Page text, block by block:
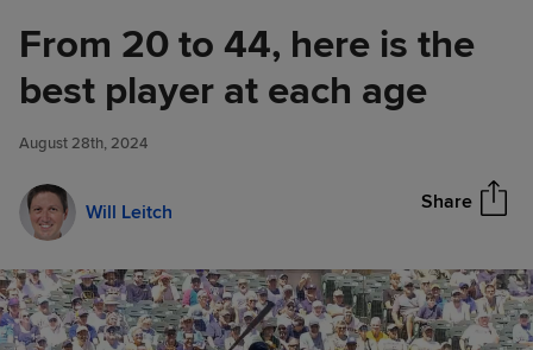
From 20 to 44, here is the
best player at each age
August 28th, 2024
Will Leitch Share
From 20 to 44, here is the best
player at each age
Share